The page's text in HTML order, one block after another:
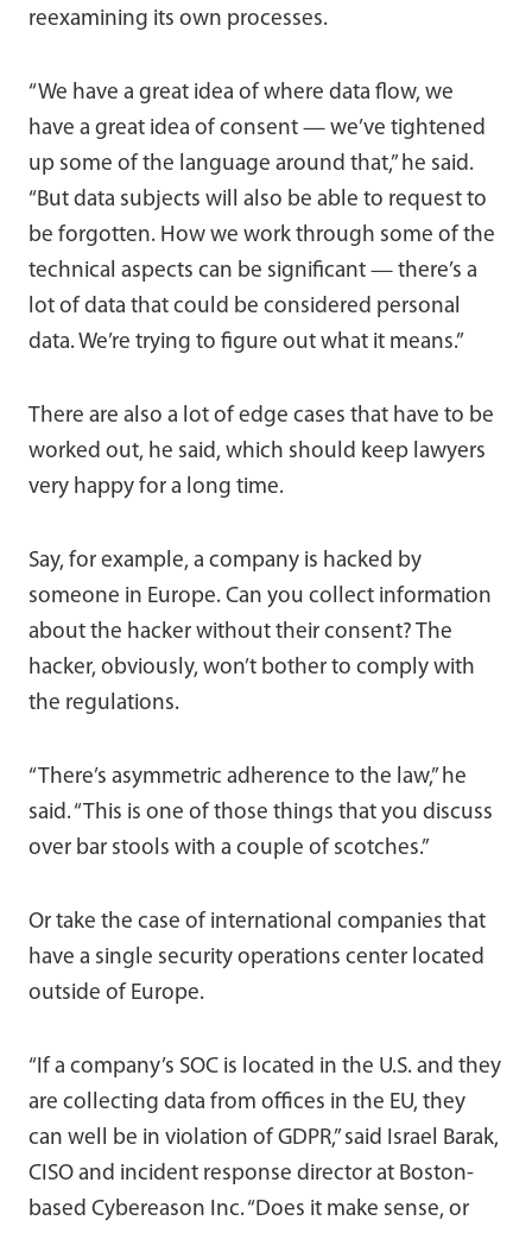
reexamining its own processes.
“We have a great idea of where data flow, we
have a great idea of consent — we’ve tightened
up some of the language around that,” he said.
“But data subjects will also be able to request to
be forgotten. How we work through some of the
technical aspects can be significant — there’s a
lot of data that could be considered personal
data. We’re trying to figure out what it means.”
There are also a lot of edge cases that have to be
worked out, he said, which should keep lawyers
very happy for a long time.
Say, for example, a company is hacked by
someone in Europe. Can you collect information
about the hacker without their consent? The
hacker, obviously, won’t bother to comply with
the regulations.
“There’s asymmetric adherence to the law,” he
said. “This is one of those things that you discuss
over bar stools with a couple of scotches.”
Or take the case of international companies that
have a single security operations center located
outside of Europe.
“If a company’s SOC is located in the U.S. and they
are collecting data from offices in the EU, they
can well be in violation of GDPR,” said Israel Barak,
CISO and incident response director at Boston-
based Cybereason Inc. “Does it make sense, or